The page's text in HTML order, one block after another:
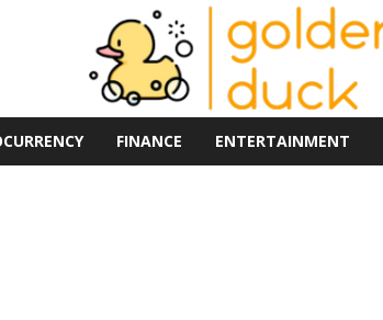
FINANCE ENTERTAINMENT